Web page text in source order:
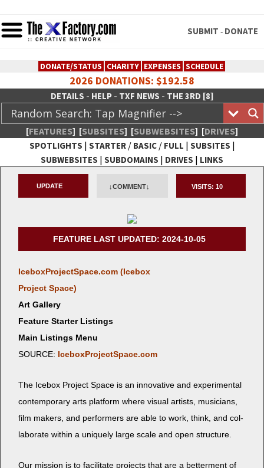
SUBMIT - DONATE
DONATE/STATUS CHARITY EXPENSES SCHEDULE
2026 DONATIONS: $192.58
DETAILS - HELP- TXF NEWS - THE 3RD [8]
[FEATURES] [SUBSITES] [SUBWEBSITES] [DRIVES]
SPOTLIGHTS | STARTER/ BASIC/ FULL | SUBSITES |
SUBWEBSITES | SUBDOMAINS | DRIVES | LINKS
TheXFactory.com :: Creative
Network
UPDATE ↓COMMENT↓ VISITS: 10
FEATURE LAST UPDATED: 2024-10-05
IceboxProjectSpace.com (Ice­box
Project Space)
Art Gallery
Feature Starter Listings
Main Listings Menu
SOURCE: IceboxProjectSpace.com
The Ice­box Project Space is an inno­v­a­tive and exper­i­men­tal
con­tem­po­rary arts plat­form where visu­al artists, musi­cians,
film mak­ers, and per­form­ers are able to work, think, and col­
lab­o­rate with­in a unique­ly large scale and open structure.
Our mis­sion is to facil­i­tate projects that are a bet­ter­ment of